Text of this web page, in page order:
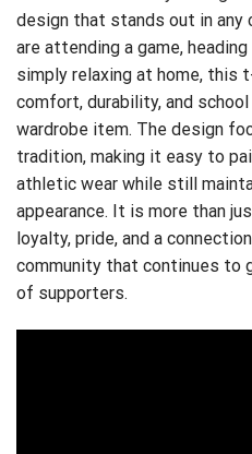
design that stands out in any
are attending a game,
simply relaxing at home, this
comfort, durability, and
wardrobe item. The design
tradition, making it easy to
athletic wear while still
appearance. It is more than
loyalty, pride, and a
community that continues to
of supporters.